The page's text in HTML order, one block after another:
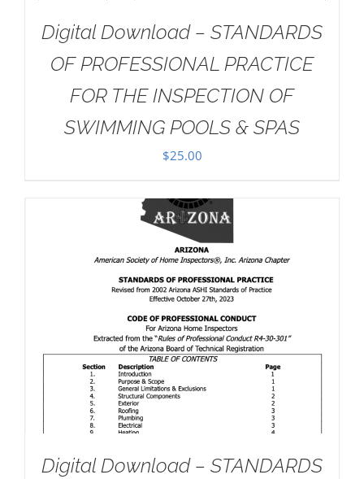
Digital Download – STANDARDS
OF PROFESSIONAL PRACTICE
FOR THE INSPECTION OF
SWIMMING POOLS & SPAS
$25.00
Digital Download – STANDARDS